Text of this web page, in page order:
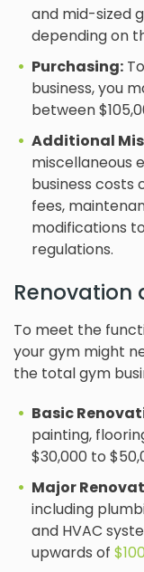
and mid-sized
depending on
Purchasing:
business, you
between
Additional
miscellaneous
business costs
fees,
modifications
regulations.
Renovation
To meet the
your gym might
the total gym
Basic
painting,
$30,000 to
Major
including
and HVAC
upwards of